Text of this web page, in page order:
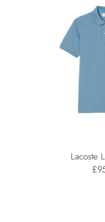
Lacoste